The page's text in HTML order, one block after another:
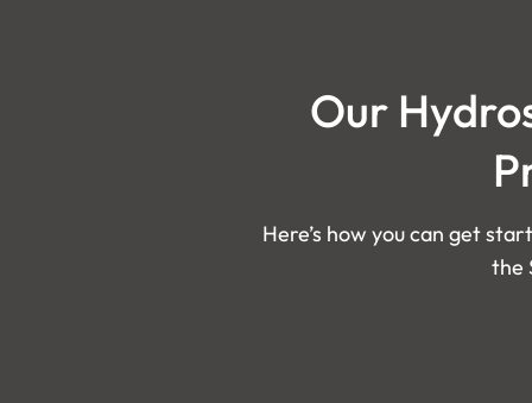
Our
Here’s how you can get
the